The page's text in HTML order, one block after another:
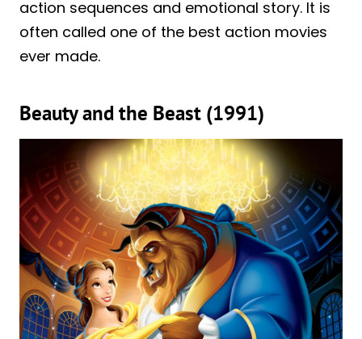
action sequences and emotional story. It is
often called one of the best action movies
ever made.
Beauty and the Beast (1991)